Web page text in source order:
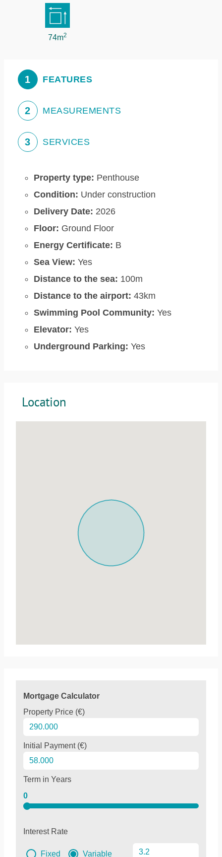
74m2
1 FEATURES
2 MEASUREMENTS
3 SERVICES
Property type: Penthouse
Condition: Under construction
Delivery Date: 2026
Floor: Ground Floor
Energy Certificate: B
Sea View: Yes
Distance to the sea: 100m
Distance to the airport: 43km
Swimming Pool Community: Yes
Elevator: Yes
Underground Parking: Yes
Location
Mortgage Calculator
Property Price (€)
Initial Payment (€)
Term in Years
0
Interest Rate
Fixed Variable